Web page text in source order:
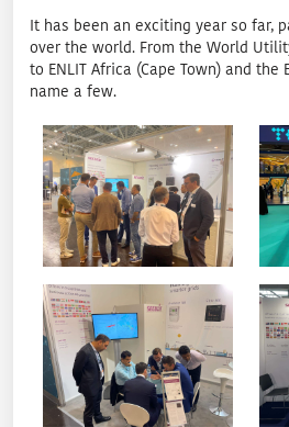
It has been an exciting year so far,
over the world. From the World
to ENLIT Africa (Cape Town) and the
name a few.